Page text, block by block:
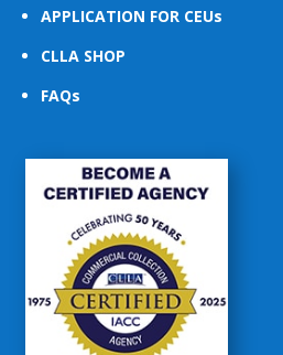
APPLICATION FOR CEUs
CLLA SHOP
FAQs